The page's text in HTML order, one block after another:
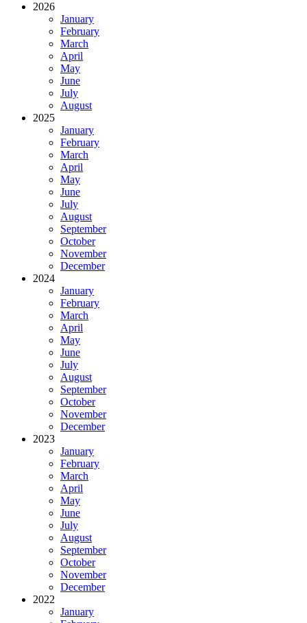
2026
January
February
March
April
May
June
July
August
2025
January
February
March
April
May
June
July
August
September
October
November
December
2024
January
February
March
April
May
June
July
August
September
October
November
December
2023
January
February
March
April
May
June
July
August
September
October
November
December
2022
January